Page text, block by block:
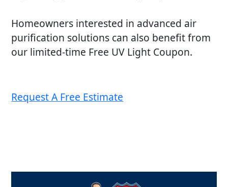
Homeowners interested in advanced air
purification solutions can also benefit from
our limited-time Free UV Light Coupon.
Request A Free Estimate